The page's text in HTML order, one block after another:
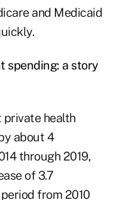
and Medicaid
spending: a story
private health
about 4
through 2019,
of 3.7
from 2010